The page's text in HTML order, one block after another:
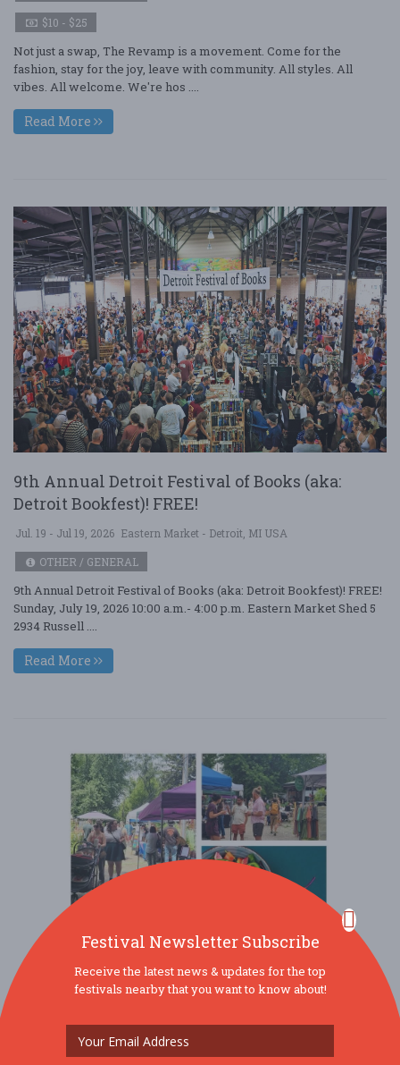
$10 - $25
Not just a swap, The Revamp is a movement. Come for the
fashion, stay for the joy, leave with community. All styles. All
vibes. All welcome. We're hos ....
Read More
9th Annual Detroit Festival of Books (aka:
Detroit Bookfest)! FREE!
Jul. 19 - Jul 19, 2026 Eastern Market - Detroit, MI USA
OTHER / GENERAL
9th Annual Detroit Festival of Books (aka: Detroit Bookfest)! FREE!
Sunday, July 19, 2026 10:00 a.m.- 4:00 p.m. Eastern Market Shed 5
2934 Russell ....
Read More
7th Annual Detroit Abloom Vegan Fest
Jul. 18 - Jul 18, 2026 244 Manistique St - Detroit, MI USA
Festival Newsletter Subscribe
Receive the latest news & updates for the top
festivals nearby that you want to know about!